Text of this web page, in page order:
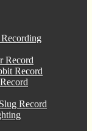
Record
Record
Record